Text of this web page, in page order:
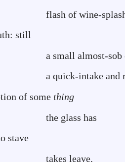
still
sob
and
some thing
has
stave